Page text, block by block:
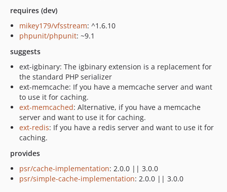
requires (dev)
mikey179/vfsstream: ^1.6.10
phpunit/phpunit: ~9.1
suggests
ext-igbinary: The igbinary extension is a replacement for
the standard PHP serializer
ext-memcache: If you have a memcache server and want
to use it for caching.
ext-memcached: Alternative, if you have a memcache
server and want to use it for caching.
ext-redis: If you have a redis server and want to use it for
caching.
provides
psr/cache-implementation: 2.0.0 || 3.0.0
psr/simple-cache-implementation: 2.0.0 || 3.0.0